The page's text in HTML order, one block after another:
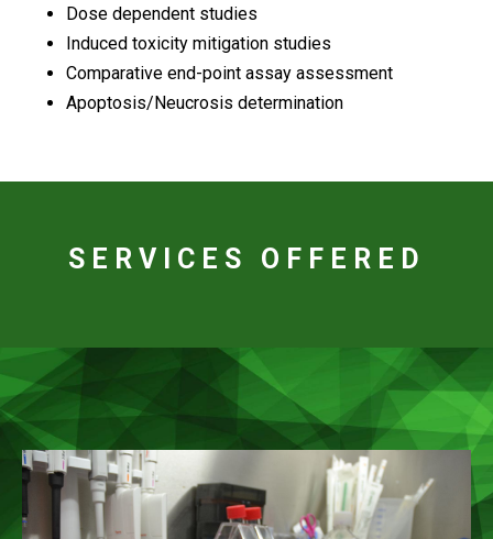
Dose dependent studies
Induced toxicity mitigation studies
Comparative end-point assay assessment
Apoptosis/Neucrosis determination
SERVICES OFFERED